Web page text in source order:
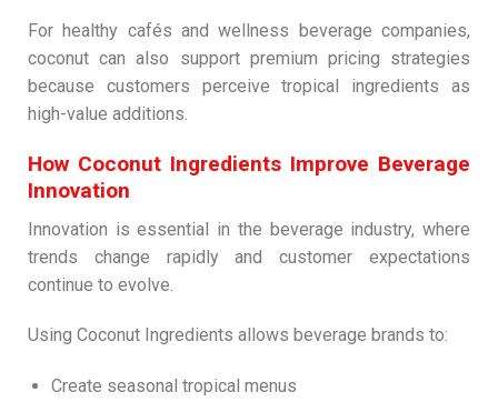
For healthy cafés and wellness beverage companies,
coconut can also support premium pricing strategies
because customers perceive tropical ingredients as
high-value additions.
How Coconut Ingredients Improve Beverage
Innovation
Innovation is essential in the beverage industry, where
trends change rapidly and customer expectations
continue to evolve.
Using Coconut Ingredients allows beverage brands to:
Create seasonal tropical menus